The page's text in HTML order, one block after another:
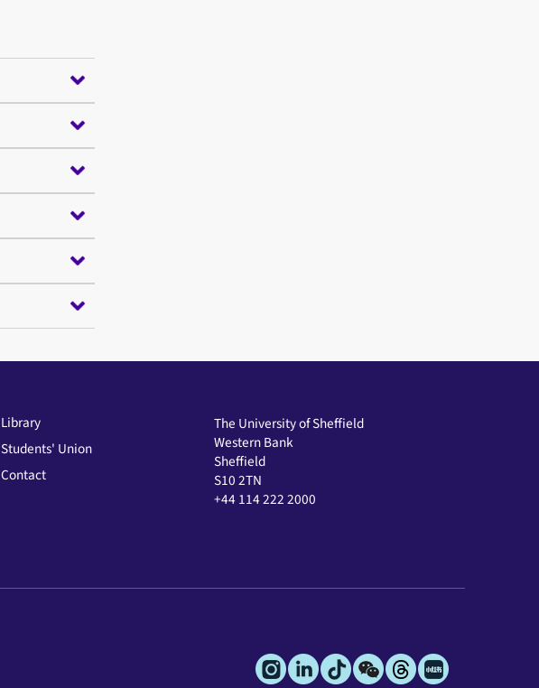
Library
Students' Union
Contact
The University of Sheffield
Western Bank
Sheffield
S10 2TN
+44 114 222 2000